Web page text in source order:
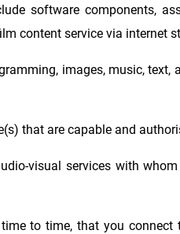
software components,
content service via internet
images, music,
that are capable and
visual services with
time to time, that you